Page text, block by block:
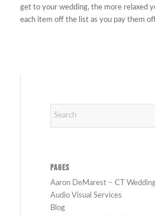
get to your wedding, the more relaxed
each item off the list as you pay them
PAGES
Aaron DeMarest – CT
Audio Visual Services
Blog